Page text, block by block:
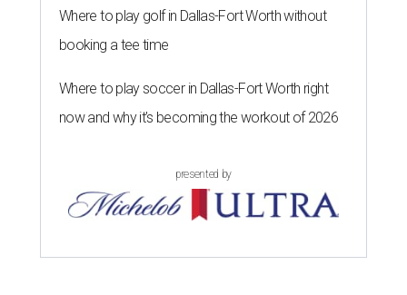
Where to play golf in Dallas-Fort Worth without
booking a tee time
Where to play soccer in Dallas-Fort Worth right
now and why it’s becoming the workout of 2026
presented by